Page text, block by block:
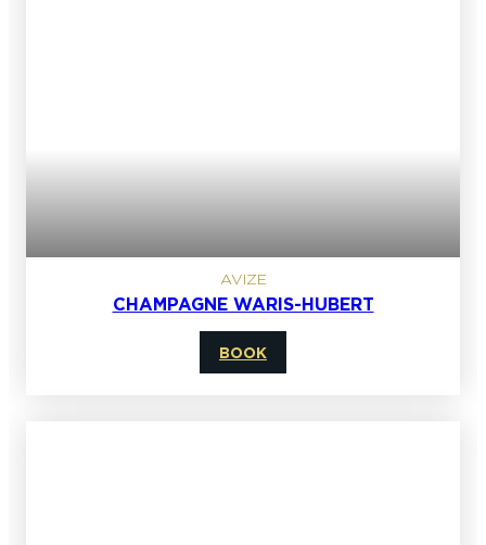
AVIZE
CHAMPAGNE WARIS-HUBERT
BOOK